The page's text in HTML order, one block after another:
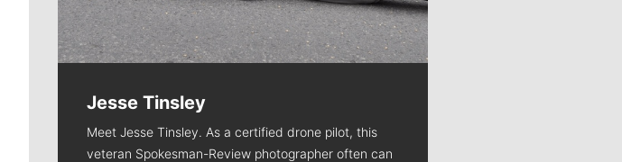
Jesse Tinsley
Meet Jesse Tinsley. As a certified drone pilot, this
veteran Spokesman-Review photographer often can